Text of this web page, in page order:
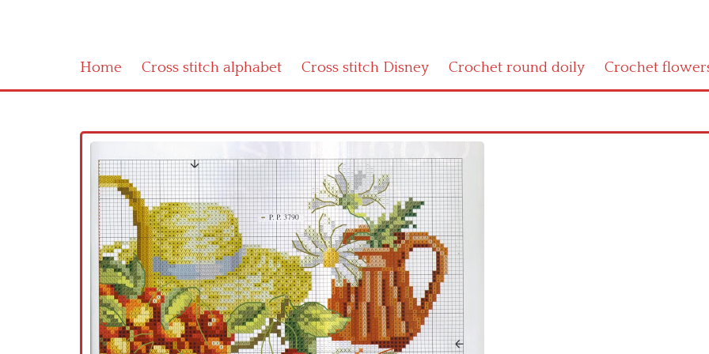
Home Cross stitch alphabet Cross stitch Disney Crochet round doily Crochet